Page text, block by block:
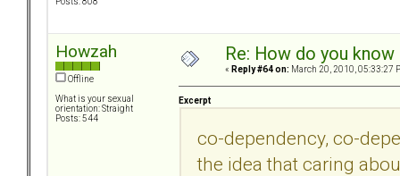
Howzah
Offline
What is your sexual
orientation: Straight
Posts: 544
Re: How do you
« Reply #64 on: March 20, 2010, 05:33:27
Excerpt
co-dependency, co-
the idea that caring